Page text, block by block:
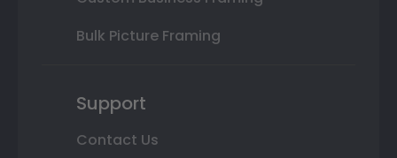
Bulk Picture Framing
Support
Contact Us